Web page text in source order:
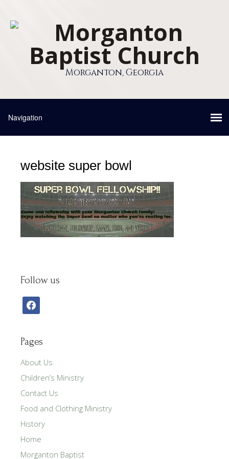
Morganton, Georgia
website super bowl
Follow us
facebook
Pages
About Us
Children’s Ministry
Contact Us
Food and Clothing Ministry
History
Home
Morganton Baptist